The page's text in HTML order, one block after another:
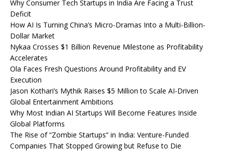
Why Consumer Tech Startups in India Are Facing a Trust
Deficit
How AI Is Turning China’s Micro-Dramas Into a Multi-Billion-
Dollar Market
Nykaa Crosses $1 Billion Revenue Milestone as Profitability
Accelerates
Ola Faces Fresh Questions Around Profitability and EV
Execution
Jason Kothari’s Mythik Raises $5 Million to Scale AI-Driven
Global Entertainment Ambitions
Why Most Indian AI Startups Will Become Features Inside
Global Platforms
The Rise of “Zombie Startups” in India: Venture-Funded
Companies That Stopped Growing but Refuse to Die